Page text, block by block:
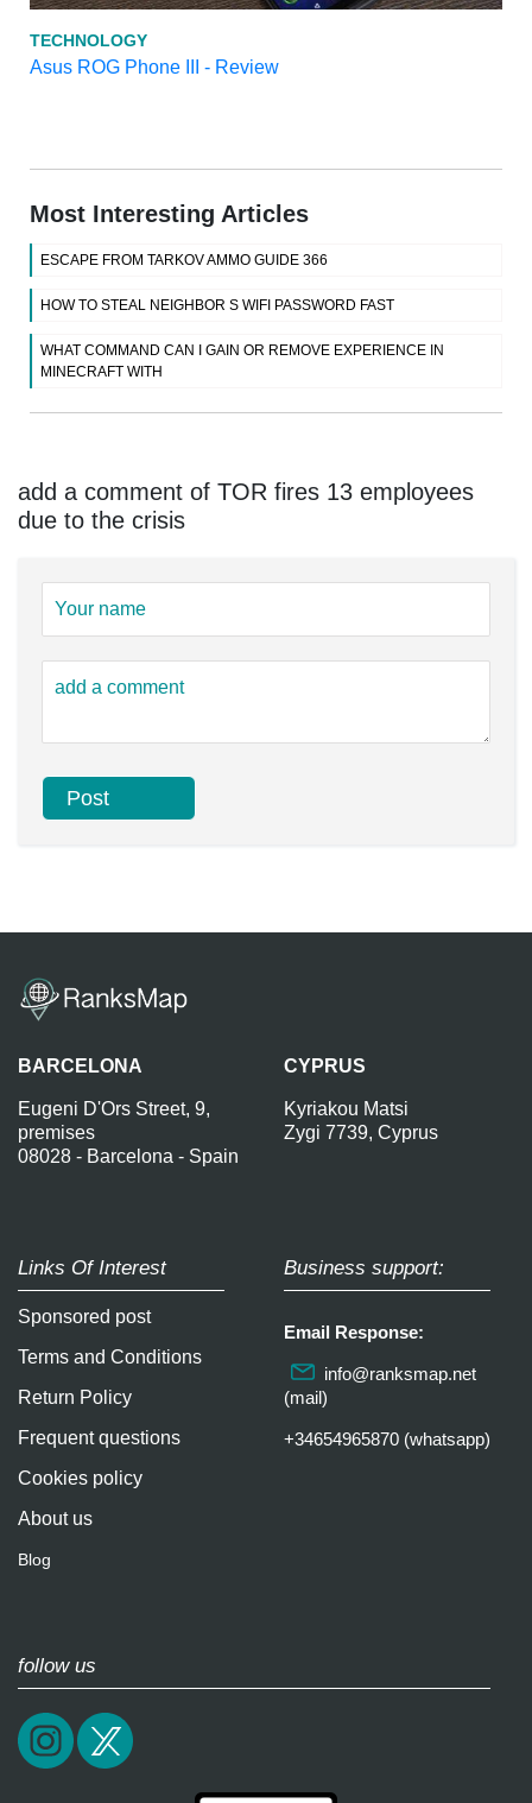
TECHNOLOGY
Asus ROG Phone III - Review
Most Interesting Articles
ESCAPE FROM TARKOV AMMO GUIDE 366
HOW TO STEAL NEIGHBOR S WIFI PASSWORD FAST
WHAT COMMAND CAN I GAIN OR REMOVE EXPERIENCE IN
MINECRAFT WITH
add a comment of TOR fires 13 employees
due to the crisis
BARCELONA
Eugeni D'Ors Street, 9,
premises
08028 - Barcelona - Spain
CYPRUS
Kyriakou Matsi
Zygi 7739, Cyprus
Links Of Interest
Sponsored post
Terms and Conditions
Return Policy
Frequent questions
Cookies policy
About us
Blog
Business support:
Email Response:
info@ranksmap.net
(mail)
+34654965870 (whatsapp)
follow us